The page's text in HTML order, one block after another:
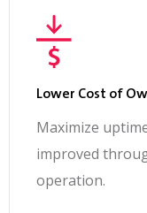
Lower Cost of
Maximize
improved
operation.